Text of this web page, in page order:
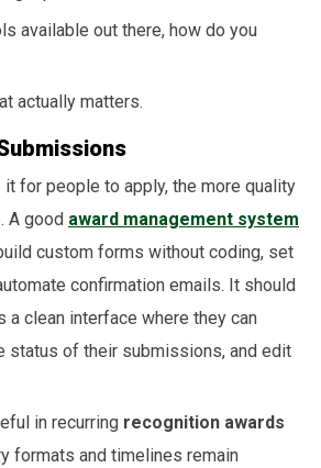
available out there, how do you
actually matters.
it for people to apply, the more quality
A good award management system
custom forms without coding, set
confirmation emails. It should
a clean interface where they can
status of their submissions, and edit
in recurring recognition awards
formats and timelines remain